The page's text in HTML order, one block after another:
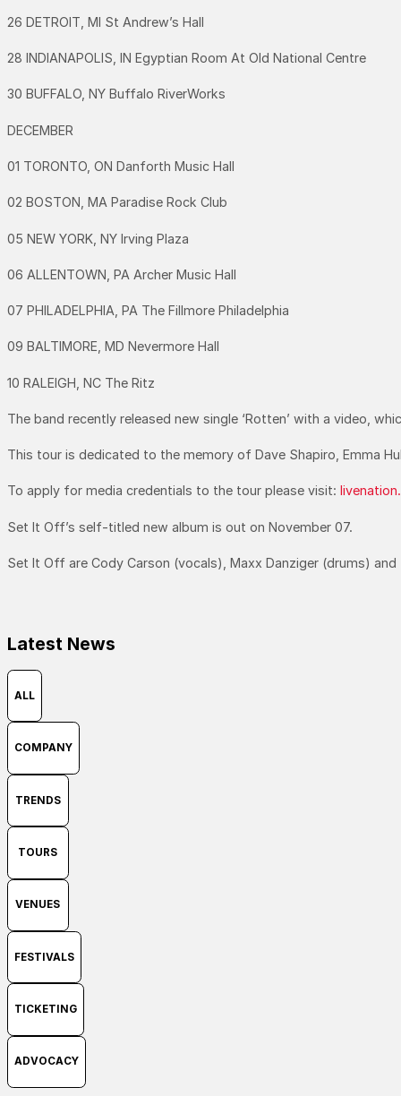
26 DETROIT, MI St Andrew’s Hall
28 INDIANAPOLIS, IN Egyptian Room At Old National Centre
30 BUFFALO, NY Buffalo RiverWorks
DECEMBER
01 TORONTO, ON Danforth Music Hall
02 BOSTON, MA Paradise Rock Club
05 NEW YORK, NY Irving Plaza
06 ALLENTOWN, PA Archer Music Hall
07 PHILADELPHIA, PA The Fillmore Philadelphia
09 BALTIMORE, MD Nevermore Hall
10 RALEIGH, NC The Ritz
The band recently released new single ‘Rotten’ with a video,
This tour is dedicated to the memory of Dave Shapiro, Emma
To apply for media credentials to the tour please visit:
Set It Off’s self-titled new album is out on November 07.
Set It Off are Cody Carson (vocals), Maxx Danziger (drums) and
Latest News
ALL
COMPANY
TRENDS
TOURS
VENUES
FESTIVALS
TICKETING
ADVOCACY